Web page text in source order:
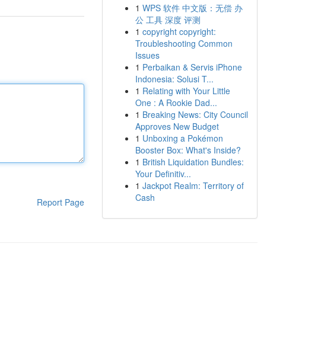
Report Page
1 WPS 软件 中文版：无偿 办
公 工具 深度 评测
1 copyright copyright:
Troubleshooting Common
Issues
1 Perbaikan & Servis iPhone
Indonesia: Solusi T...
1 Relating with Your Little
One : A Rookie Dad...
1 Breaking News: City Council
Approves New Budget
1 Unboxing a Pokémon
Booster Box: What's Inside?
1 British Liquidation Bundles:
Your Definitiv...
1 Jackpot Realm: Territory of
Cash